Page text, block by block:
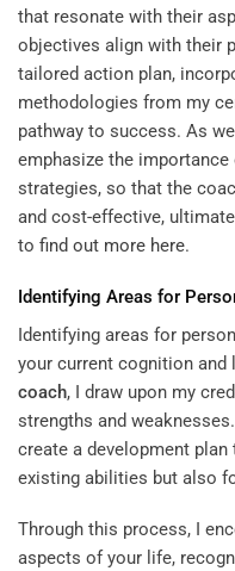
that resonate with their
objectives align with their
tailored action plan,
methodologies from my
pathway to success. As
emphasize the
strategies, so that the
and cost-effective,
to find out more here.
Identifying Areas for
Identifying areas for
your current cognition
coach, I draw upon my
strengths and
create a development
existing abilities but also
Through this process, I
aspects of your life,